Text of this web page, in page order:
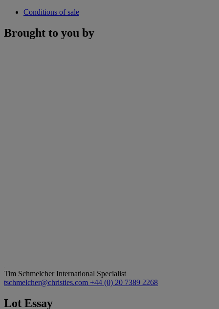
Conditions of sale
Brought to you by
Tim SchmelcherInternational Specialist
tschmelcher@christies.com +44 (0) 20 7389 2268
Lot Essay